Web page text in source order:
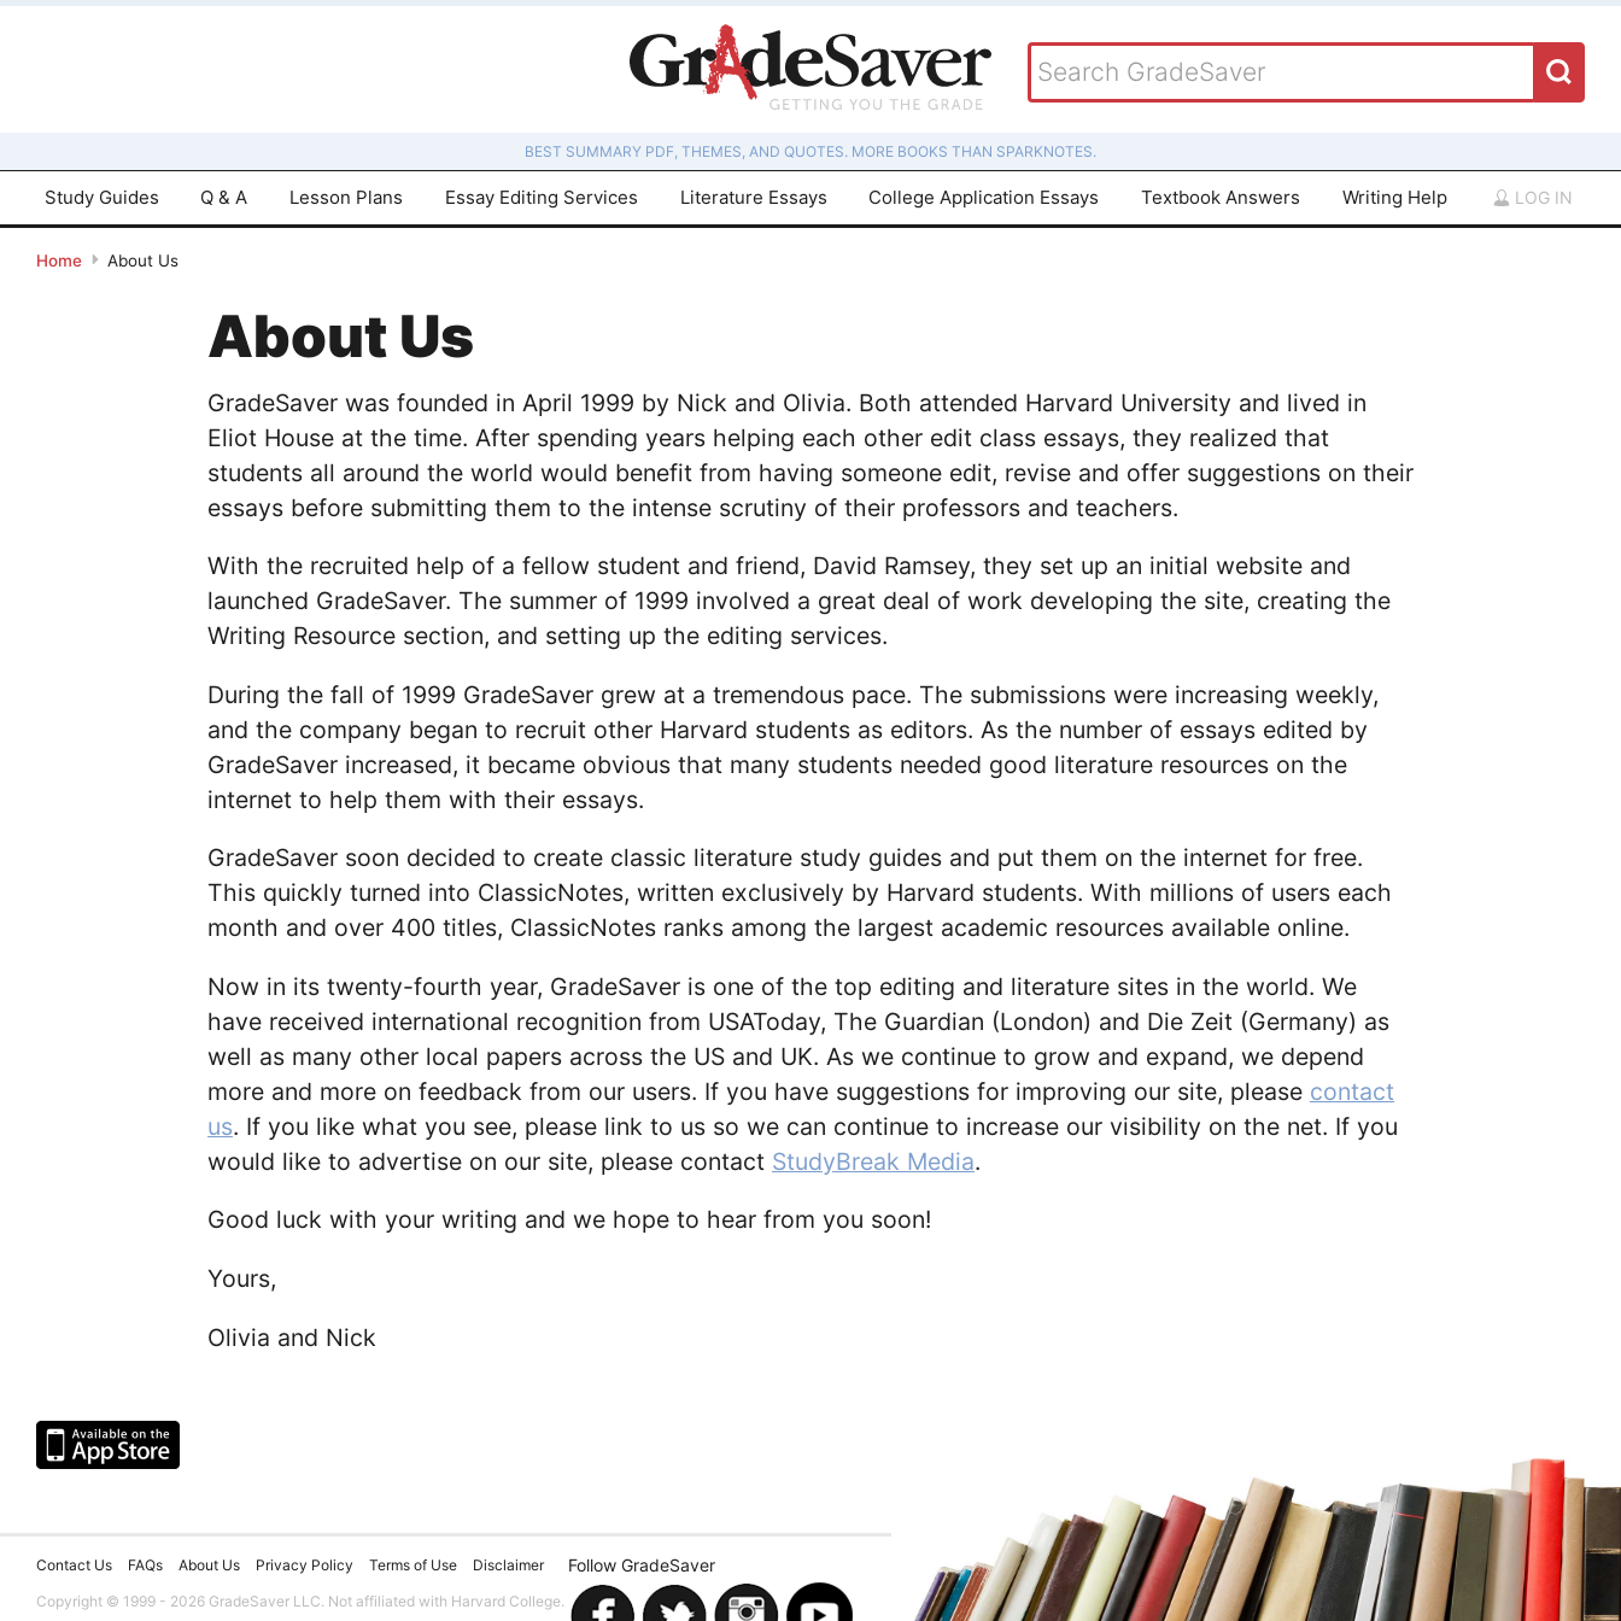
BEST SUMMARY PDF, THEMES, AND QUOTES. MORE BOOKS THAN SPARKNOTES.
Study Guides Q & A Lesson Plans Essay Editing Services Literature Essays College Application Essays Textbook Answers Writing Help LOG IN
Home About Us
About Us
GradeSaver was founded in April 1999 by Nick and Olivia. Both attended Harvard University and lived in
Eliot House at the time. After spending years helping each other edit class essays, they realized that
students all around the world would benefit from having someone edit, revise and offer suggestions on their
essays before submitting them to the intense scrutiny of their professors and teachers.
With the recruited help of a fellow student and friend, David Ramsey, they set up an initial website and
launched GradeSaver. The summer of 1999 involved a great deal of work developing the site, creating the
Writing Resource section, and setting up the editing services.
During the fall of 1999 GradeSaver grew at a tremendous pace. The submissions were increasing weekly,
and the company began to recruit other Harvard students as editors. As the number of essays edited by
GradeSaver increased, it became obvious that many students needed good literature resources on the
internet to help them with their essays.
GradeSaver soon decided to create classic literature study guides and put them on the internet for free.
This quickly turned into ClassicNotes, written exclusively by Harvard students. With millions of users each
month and over 400 titles, ClassicNotes ranks among the largest academic resources available online.
Now in its twenty-fourth year, GradeSaver is one of the top editing and literature sites in the world. We
have received international recognition from USAToday, The Guardian (London) and Die Zeit (Germany) as
well as many other local papers across the US and UK. As we continue to grow and expand, we depend
more and more on feedback from our users. If you have suggestions for improving our site, please contact
us. If you like what you see, please link to us so we can continue to increase our visibility on the net. If you
would like to advertise on our site, please contact StudyBreak Media.
Good luck with your writing and we hope to hear from you soon!
Yours,
Olivia and Nick
Contact Us FAQs About Us Privacy Policy Terms of Use
Disclaimer
Copyright © 1999 - 2026 GradeSaver LLC. Not affiliated with Harvard College.
Follow GradeSaver